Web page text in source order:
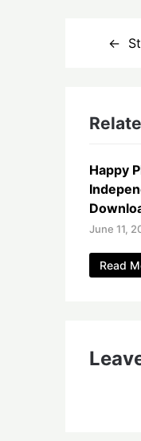
Happy
June 11,
Read